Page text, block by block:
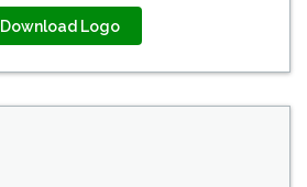
Download Logo